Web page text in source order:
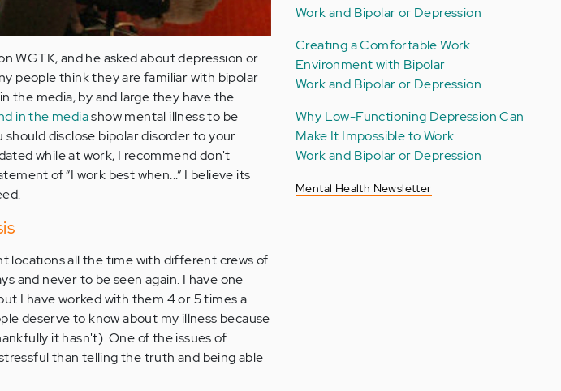
WGTK, and he asked about depression or
people think they are familiar with bipolar
the media, by and large they have the
in the mediashow mental illness to be
disclose bipolar disorder to your
while at work, I recommend don't
of “I work best when...” I believe its
locations all the time with different crews of
and never to be seen again. I have one
I have worked with them 4 or 5 times a
deserve to know about my illness because
it hasn't). One of the issues of
than telling the truth and being able
Work and Bipolar or Depression
Creating a Comfortable Work
Environment with Bipolar
Work and Bipolar or Depression
Why Low-Functioning Depression Can
Make It Impossible to Work
Work and Bipolar or Depression
Mental Health Newsletter